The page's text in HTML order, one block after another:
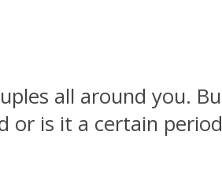
all around you.
or is it a certain